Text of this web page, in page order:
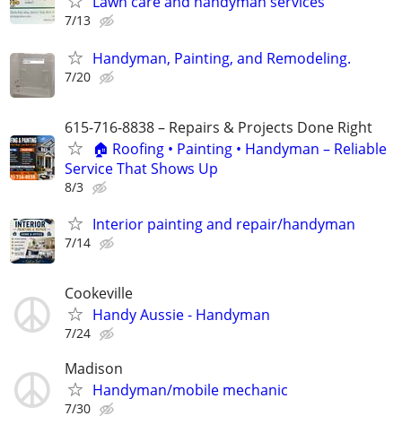
7/13
Handyman, Painting, and Remodeling.
7/20
615-716-8838 – Repairs & Projects Done Right
🏠 Roofing • Painting • Handyman – Reliable
Service That Shows Up
8/3
Interior painting and repair/handyman
7/14
Cookeville
Handy Aussie - Handyman
7/24
Madison
Handyman/mobile mechanic
7/30